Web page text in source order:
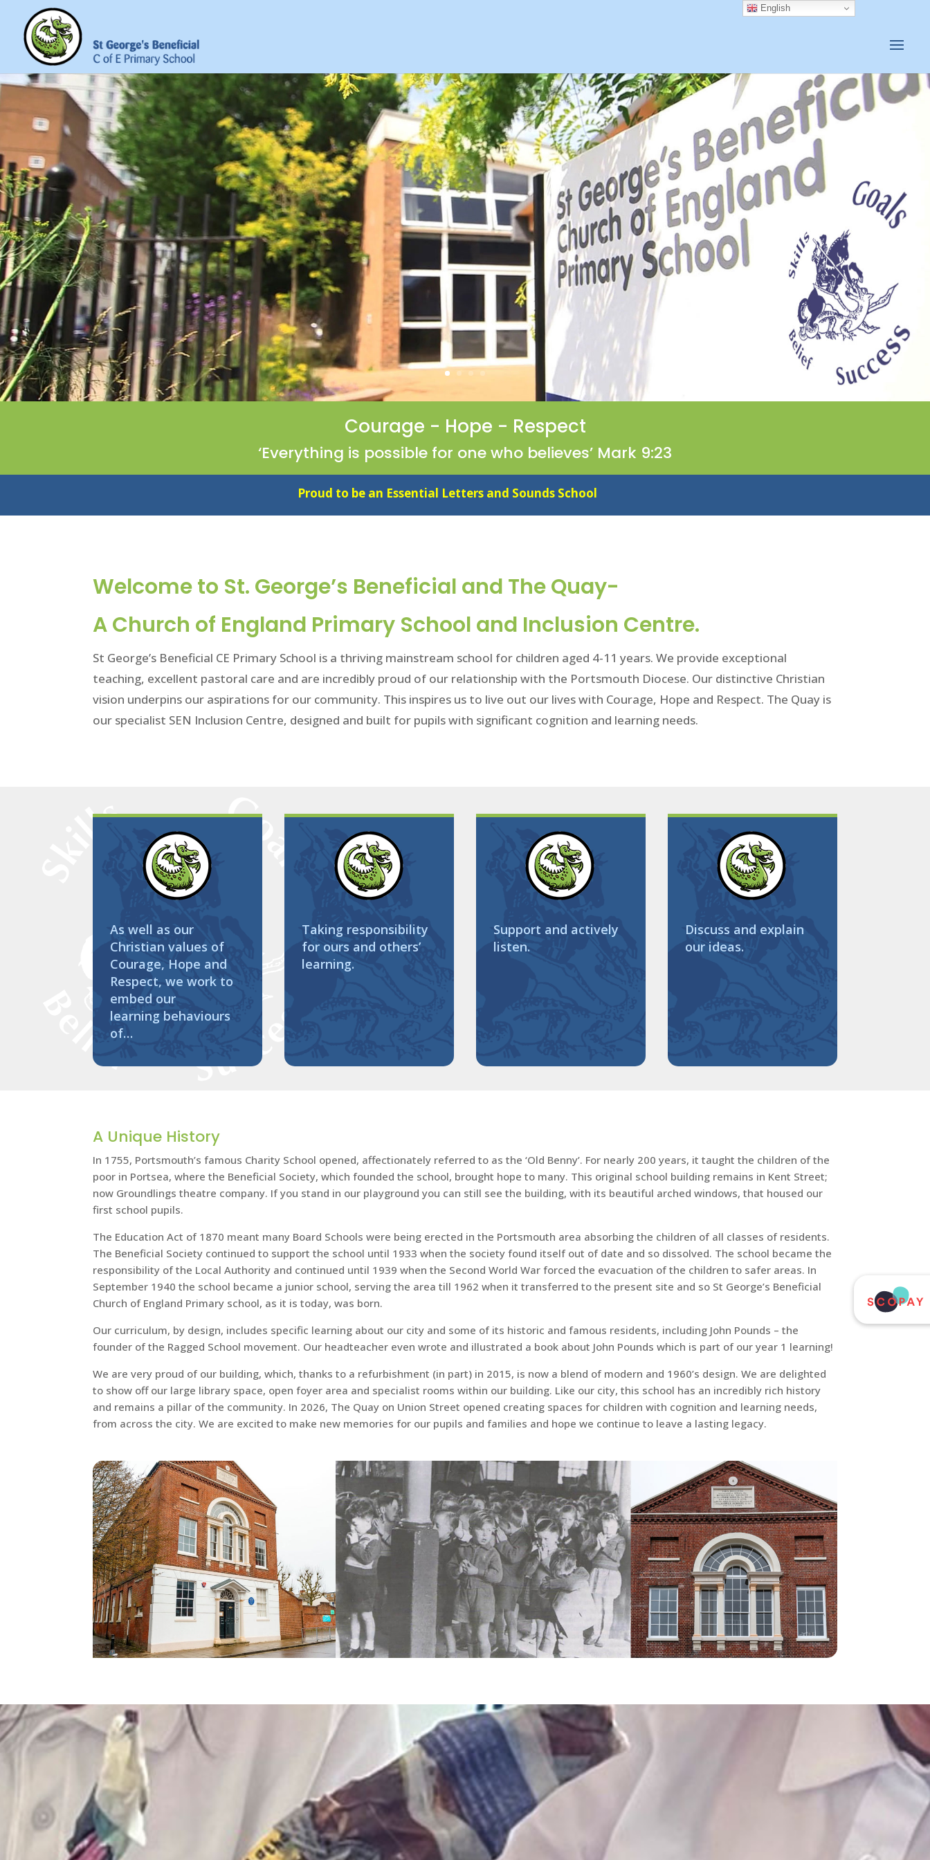
Courage - Hope - Respect
‘Everything is possible for one who believes’ Mark 9:23
Proud to be an Essential Letters and Sounds School
Welcome to St. George’s Beneficial and The Quay-
A Church of England Primary School and Inclusion Centre.
St George’s Beneficial CE Primary School is a thriving mainstream school for children aged 4-11 years. We provide exceptional
teaching, excellent pastoral care and are incredibly proud of our relationship with the Portsmouth Diocese. Our distinctive Christian
vision underpins our aspirations for our community. This inspires us to live out our lives with Courage, Hope and Respect. The Quay is
our specialist SEN Inclusion Centre, designed and built for pupils with significant cognition and learning needs.
As well as our
Christian values of
Courage, Hope and
Respect, we work to
embed our
learning behaviours
of…
Taking responsibility
for ours and others’
learning.
Support and actively
listen.
Discuss and explain
our ideas.
A Unique History
In 1755, Portsmouth’s famous Charity School opened, affectionately referred to as the ‘Old Benny’. For nearly 200 years, it taught the children of the
poor in Portsea, where the Beneficial Society, which founded the school, brought hope to many. This original school building remains in Kent Street;
now Groundlings theatre company. If you stand in our playground you can still see the building, with its beautiful arched windows, that housed our
first school pupils.
The Education Act of 1870 meant many Board Schools were being erected in the Portsmouth area absorbing the children of all classes of residents.
The Beneficial Society continued to support the school until 1933 when the society found itself out of date and so dissolved. The school became the
responsibility of the Local Authority and continued until 1939 when the Second World War forced the evacuation of the children to safer areas. In
September 1940 the school became a junior school, serving the area till 1962 when it transferred to the present site and so St George’s Beneficial
Church of England Primary school, as it is today, was born.
Our curriculum, by design, includes specific learning about our city and some of its historic and famous residents, including John Pounds – the
founder of the Ragged School movement. Our headteacher even wrote and illustrated a book about John Pounds which is part of our year 1 learning!
We are very proud of our building, which, thanks to a refurbishment (in part) in 2015, is now a blend of modern and 1960’s design. We are delighted
to show off our large library space, open foyer area and specialist rooms within our building. Like our city, this school has an incredibly rich history
and remains a pillar of the community. In 2026, The Quay on Union Street opened creating spaces for children with cognition and learning needs,
from across the city. We are excited to make new memories for our pupils and families and hope we continue to leave a lasting legacy.
English